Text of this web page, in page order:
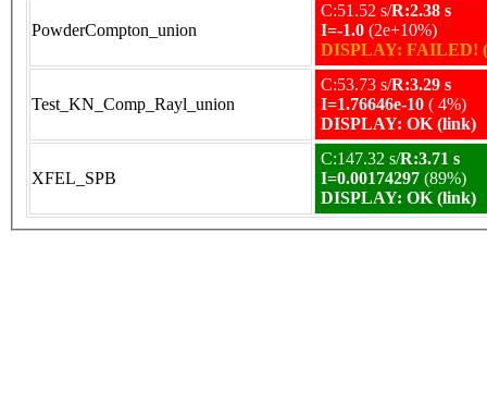
PowderCompton_union
C:51.52 s/R:2.38 s
I=-1.0 (2e+10%)
DISPLAY: FAILED!
Test_KN_Comp_Rayl_union
C:53.73 s/R:3.29 s
I=1.76646e-10 ( 4%)
DISPLAY: OK (link)
XFEL_SPB
C:147.32 s/R:3.71 s
I=0.00174297 (89%)
DISPLAY: OK (link)